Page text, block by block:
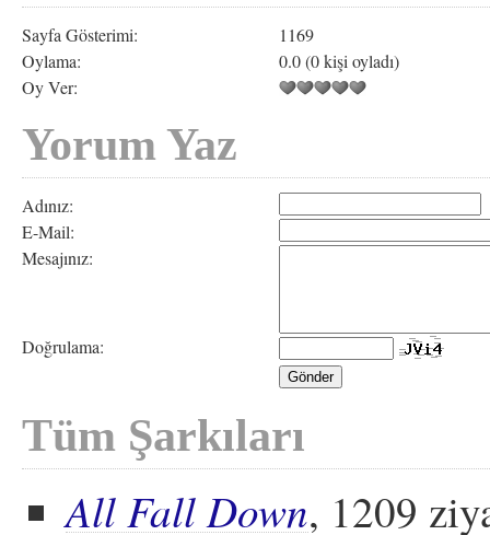
Sayfa Gösterimi:
1169
Oylama:
0.0 (0 kişi oyladı)
Oy Ver:
Yorum Yaz
Adınız:
E-Mail:
Mesajınız:
Doğrulama:
Tüm Şarkıları
All Fall Down, 1209